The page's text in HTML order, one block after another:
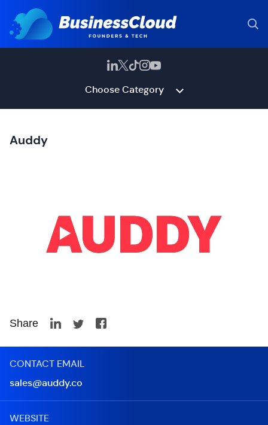
Choose Category
Auddy
Share
CONTACT EMAIL
sales@auddy.co
WEBSITE